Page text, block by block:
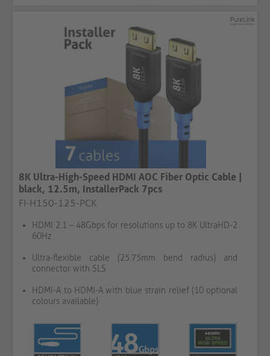
8K Ultra-High-Speed HDMI AOC Fiber Optic Cable |
black, 12.5m, InstallerPack 7pcs
FI-H150-125-PCK
HDMI 2.1 – 48Gbps for resolutions up to 8K UltraHD-2
60Hz
Ultra-flexible cable (25.75mm bend radius) and
connector with SLS
HDMI-A to HDMI-A with blue strain relief (10 optional
colours available)